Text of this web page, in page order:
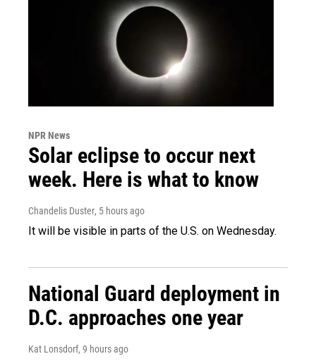
NPR News
Solar eclipse to occur next
week. Here is what to know
Chandelis Duster, 5 hours ago
It will be visible in parts of the U.S. on Wednesday.
National Guard deployment in
D.C. approaches one year
Kat Lonsdorf, 9 hours ago